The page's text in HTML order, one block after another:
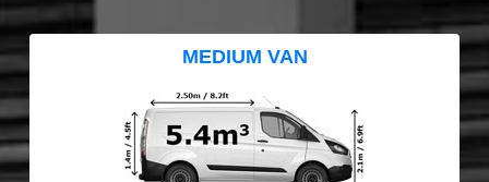
MEDIUM VAN